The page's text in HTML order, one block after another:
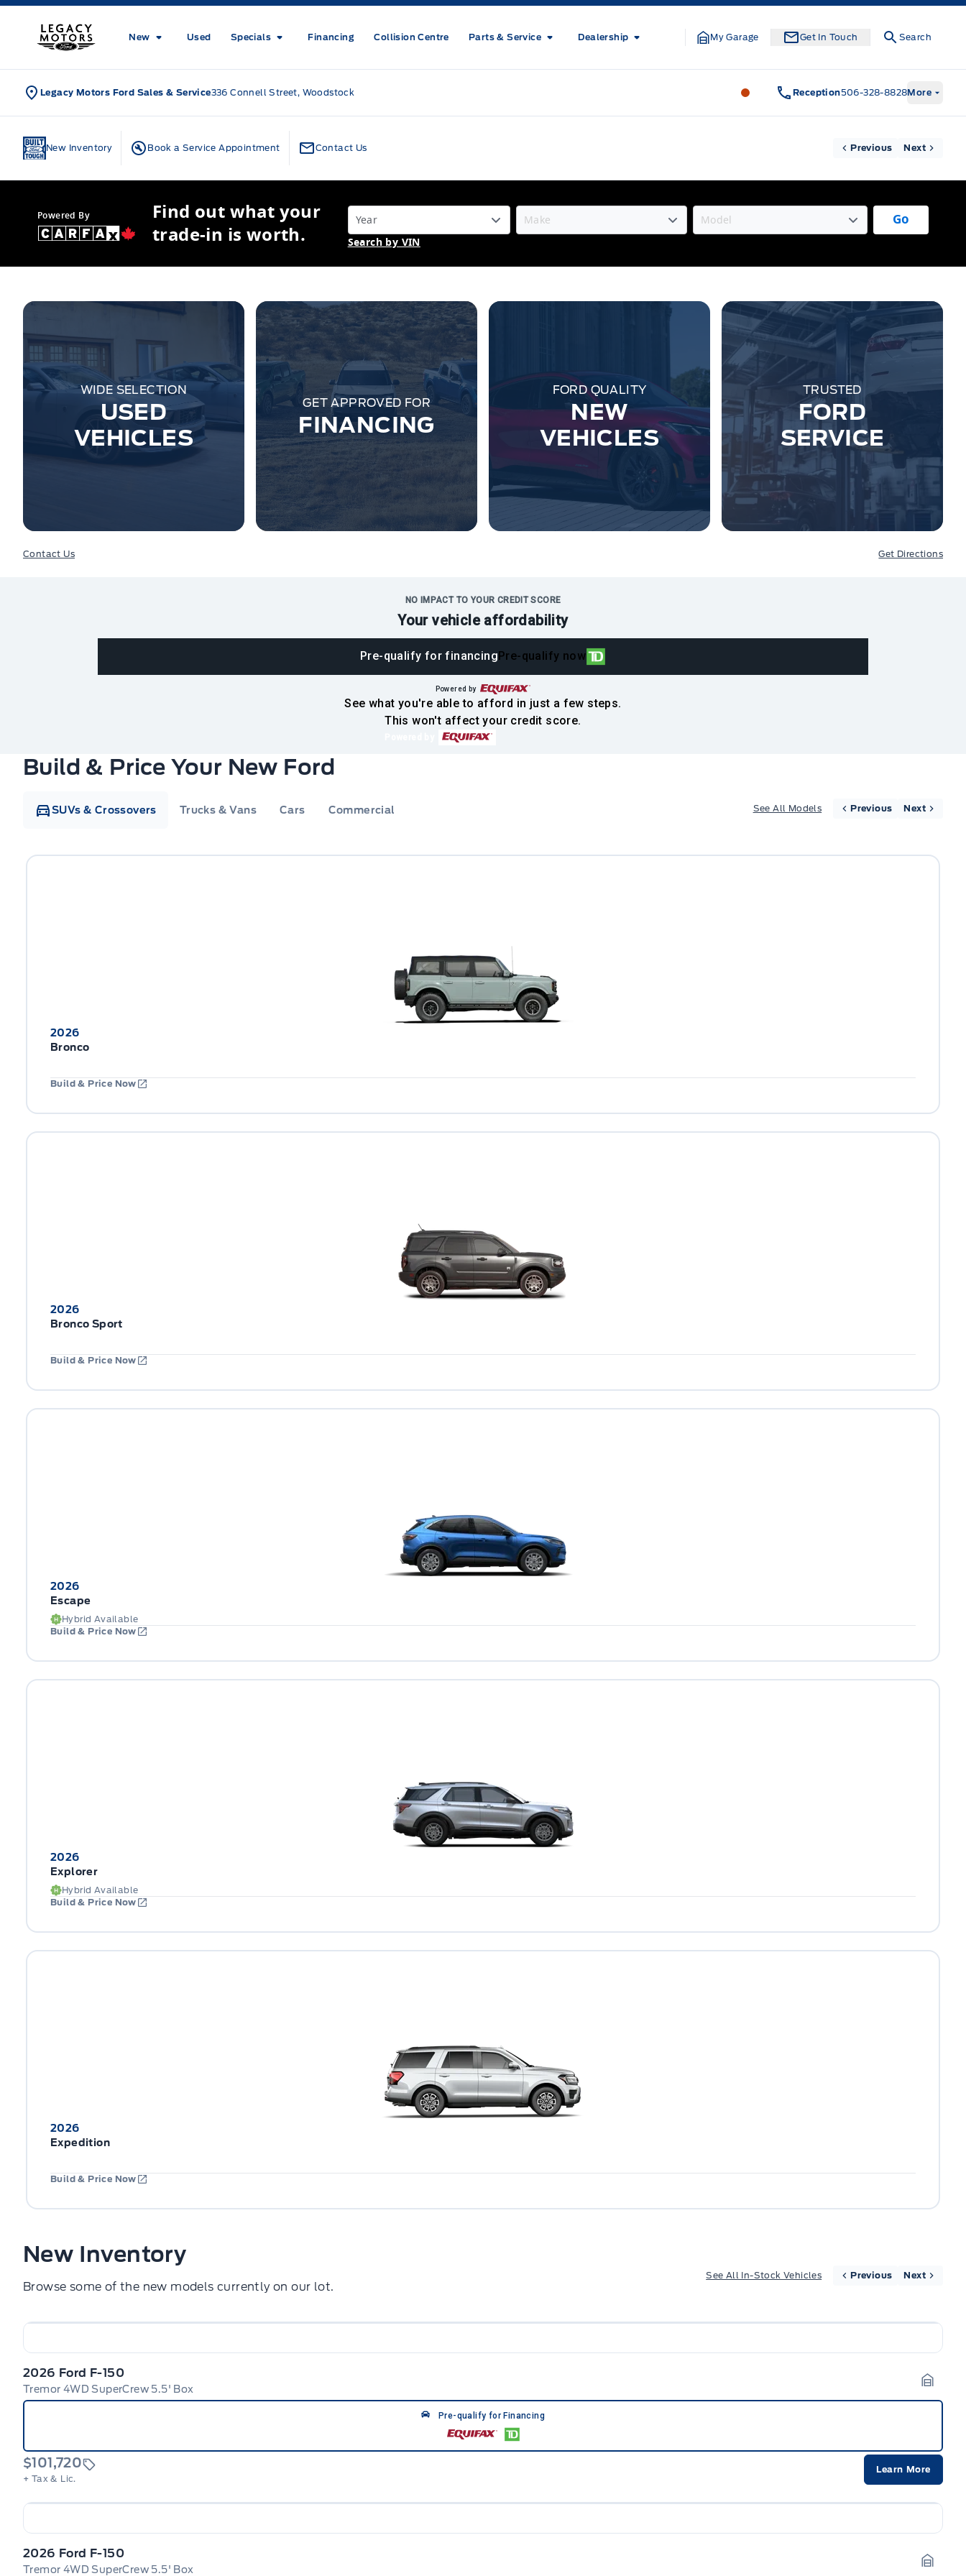
Skip to Menu
Skip to Content
Skip to Footer
Legacy Motors Ford
New Used Specials Financing Collision Centre Parts & Service Dealership My Garage Get In Touch Search
Legacy Motors Ford Sales & Service336 Connell Street, Woodstock Legacy Motors Ford Legacy Motors
Reception506-328-8828More
New Inventory Book a Service Appointment Contact Us Previous Next
Powered By
Find out what your
trade-in is worth.
Go
Search by VIN
WIDE SELECTION
USED
VEHICLES
GET APPROVED FOR
FINANCING
FORD QUALITY
NEW
VEHICLES
TRUSTED
FORD
SERVICE
Contact Us Get Directions
NO IMPACT TO YOUR CREDIT SCORE
See what you're able to afford in just a few steps.
Your vehicle affordability
Pre-qualify for financing Pre-qualify now
Powered by
This won't affect your credit score.
Build & Price Your New Ford
SUVs & Crossovers Trucks & Vans Cars Commercial
2026
Bronco
Build & Price Now
2026
Bronco Sport
Build & Price Now
2026
Escape
Hybrid Available
Build & Price Now
2026
Explorer
Hybrid Available
Build & Price Now
2026
Expedition
Build & Price Now
See All Models Previous Next
New Inventory
Browse some of the new models currently on our lot.
2026 Ford F-150
Tremor 4WD SuperCrew 5.5' Box
Pre-qualify for Financing
$101,720
+ Tax & Lic.
Learn More
2026 Ford F-150
Tremor 4WD SuperCrew 5.5' Box
See All In-Stock Vehicles Previous Next